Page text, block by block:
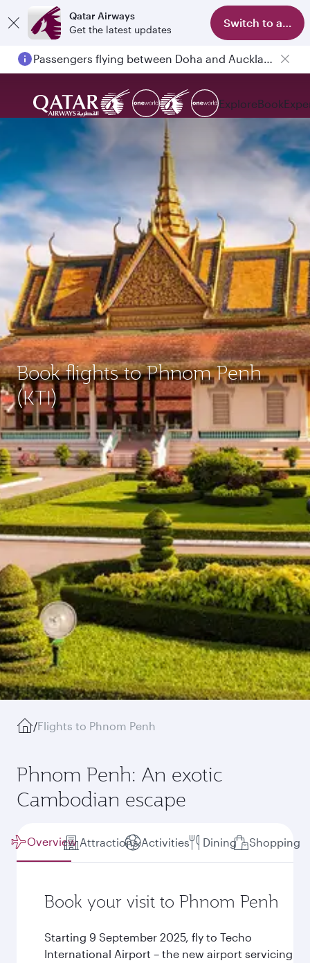
Qatar Airways
Get the latest updates
Switch to app
Passengers flying between Doha and Auckland on QR914 and QR915
ExploreBook
Book flights to Phnom Penh
(KTI)
/Flights to Phnom Penh
Phnom Penh: An exotic
Cambodian escape
Overview Attractions Activities Dining Shopping
Book your visit to Phnom Penh
Starting 9 September 2025, fly to Techo
International Airport – the new airport servicing